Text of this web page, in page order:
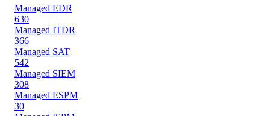
Managed EDR
630
Managed ITDR
366
Managed SAT
542
Managed SIEM
308
Managed ESPM
30